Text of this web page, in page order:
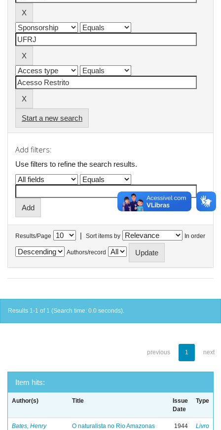
Start a new search
Add filters:
Use filters to refine the search results.
Results/Page | Sort items by In order
Authors/record
Results 1-1 of 1 (Search time: 0.0 seconds).
previous 1 next
Item hits:
Author(s) Title
Issue
Date
Type
Bates, Henry
O naturalista no Rio Amazonas 1944 Livro